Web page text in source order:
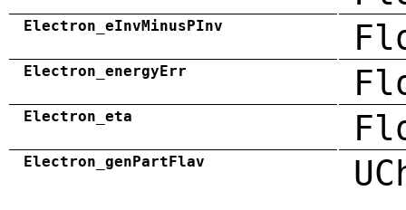
Electron_eInvMinusPInv
Electron_energyErr
Electron_eta
Electron_genPartFlav